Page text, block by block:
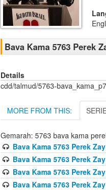
Bava Kama 5763 Perek
Details
cdd/talmud/5763-
MORE FROM THIS:
Gemarah: 5763 bava kama
Bava Kama 5763 Perek
Bava Kama 5763 Perek
Bava Kama 5763 Perek
Bava Kama 5763 Perek